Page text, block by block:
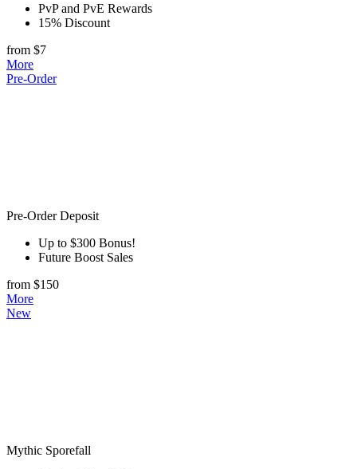
PvP and PvE Rewards
15% Discount
from $7
More
Pre-Order
Pre-Order Deposit
Up to $300 Bonus!
Future Boost Sales
from $150
More
New
Mythic Sporefall